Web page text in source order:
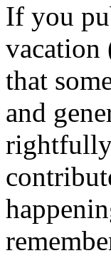
If you
vacation
that
and
rightfully